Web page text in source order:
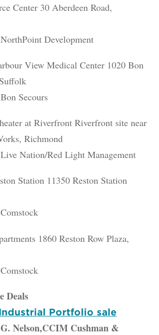
Center 30 Aberdeen Road,
Development
View Medical Center 1020 Bon
Secours
at Riverfront Riverfront site near
Richmond
Nation/Red Light Management
Station 11350 Reston Station
1860 Reston Row Plaza,
Deals
Portfolio sale
Nelson,CCIM Cushman &